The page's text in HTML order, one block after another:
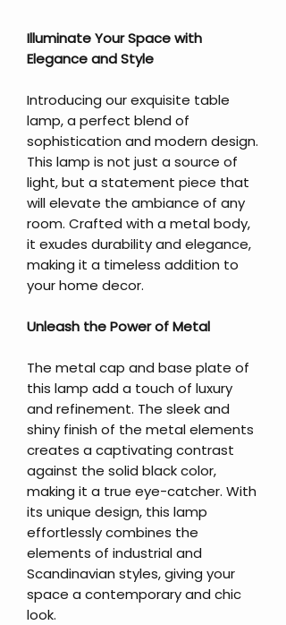
Illuminate Your Space with
Elegance and Style
Introducing our exquisite table
lamp, a perfect blend of
sophistication and modern design.
This lamp is not just a source of
light, but a statement piece that
will elevate the ambiance of any
room. Crafted with a metal body,
it exudes durability and elegance,
making it a timeless addition to
your home decor.
Unleash the Power of Metal
The metal cap and base plate of
this lamp add a touch of luxury
and refinement. The sleek and
shiny finish of the metal elements
creates a captivating contrast
against the solid black color,
making it a true eye-catcher. With
its unique design, this lamp
effortlessly combines the
elements of industrial and
Scandinavian styles, giving your
space a contemporary and chic
look.